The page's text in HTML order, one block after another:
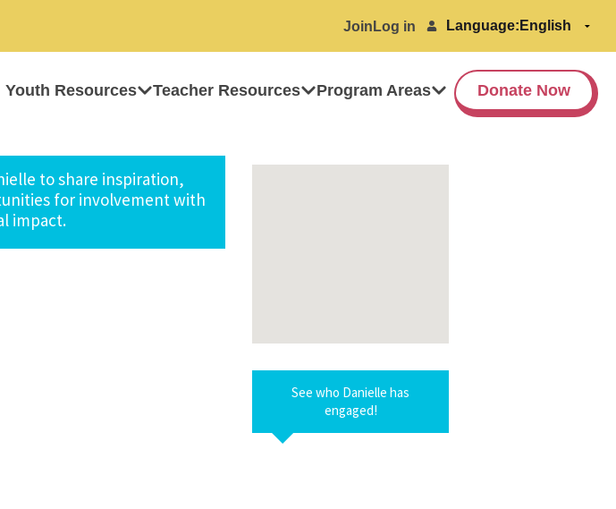
Join Log in Language:
Youth Resources Teacher Resources Program Areas Donate Now
to share inspiration,
for involvement with
impact.
See who Danielle has
engaged!